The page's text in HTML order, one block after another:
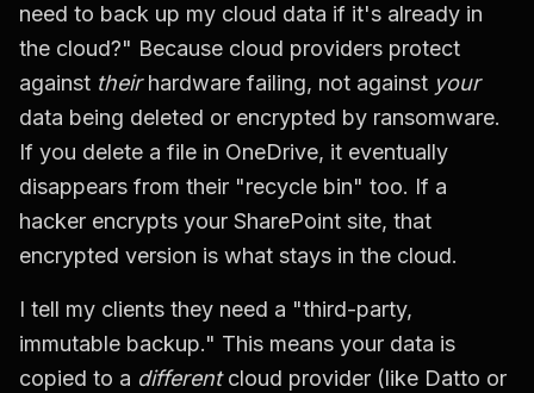
need to back up my cloud data if it's already in
the cloud?" Because cloud providers protect
against theirhardware failing, not against your
data being deleted or encrypted by ransomware.
If you delete a file in OneDrive, it eventually
disappears from their "recycle bin" too. If a
hacker encrypts your SharePoint site, that
encrypted version is what stays in the cloud.
I tell my clients they need a "third-party,
immutable backup." This means your data is
copied to a differentcloud provider (like Datto or